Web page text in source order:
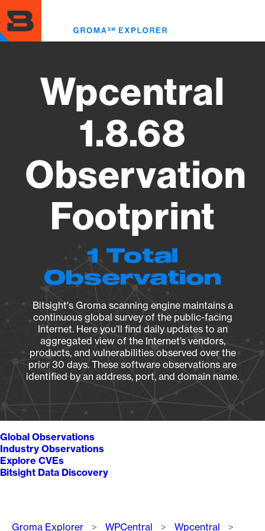
to
main
content
Wpcentral
1.8.68
Observation
Footprint
1 Total
Observation
Bitsight's Groma scanning engine maintains a
continuous global survey of the public-facing
Internet. Here you’ll find daily updates to an
aggregated view of the Internet’s vendors,
products, and vulnerabilities observed over the
prior 30 days. These software observations are
identified by an address, port, and domain name.
Global Observations
Industry Observations
Explore CVEs
Bitsight Data Discovery
Breadcrumb
Groma Explorer WPCentral
Wpcentral